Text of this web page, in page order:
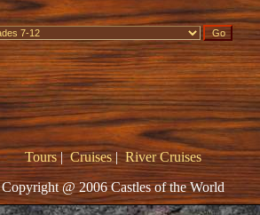
Tours|Cruises|River Cruises
Copyright @ 2006 Castles of the World